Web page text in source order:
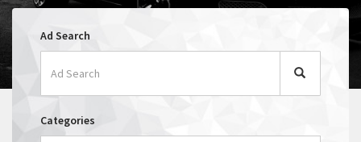
Ad Search
Categories